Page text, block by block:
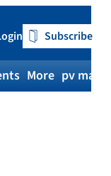
Subscribe
More pv